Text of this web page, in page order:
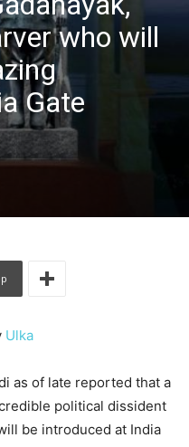
who will
Gate
Ulka
as of late reported that a
political dissident
be introduced at India